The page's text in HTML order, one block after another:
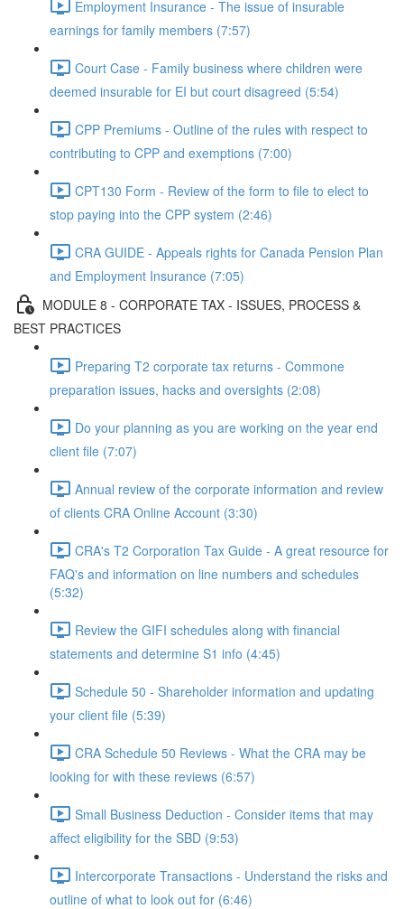
Employment Insurance - The issue of insurable
earnings for family members (7:57)
Court Case - Family business where children were
deemed insurable for EI but court disagreed (5:54)
CPP Premiums - Outline of the rules with respect to
contributing to CPP and exemptions (7:00)
CPT130 Form - Review of the form to file to elect to
stop paying into the CPP system (2:46)
CRA GUIDE - Appeals rights for Canada Pension Plan
and Employment Insurance (7:05)
MODULE 8 - CORPORATE TAX - ISSUES, PROCESS &
BEST PRACTICES
Preparing T2 corporate tax returns - Commone
preparation issues, hacks and oversights (2:08)
Do your planning as you are working on the year end
client file (7:07)
Annual review of the corporate information and review
of clients CRA Online Account (3:30)
CRA's T2 Corporation Tax Guide - A great resource for
FAQ's and information on line numbers and schedules
(5:32)
Review the GIFI schedules along with financial
statements and determine S1 info (4:45)
Schedule 50 - Shareholder information and updating
your client file (5:39)
CRA Schedule 50 Reviews - What the CRA may be
looking for with these reviews (6:57)
Small Business Deduction - Consider items that may
affect eligibility for the SBD (9:53)
Intercorporate Transactions - Understand the risks and
outline of what to look out for (6:46)